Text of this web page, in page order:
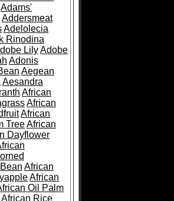
Adams'
Addersmeat
Adelolecia
Rinodina
LilyAdobe
Adonis
Aegean
Aesandra
African
African
African
TreeAfrican
Dayflower
African
African
Oil Palm
African Rice